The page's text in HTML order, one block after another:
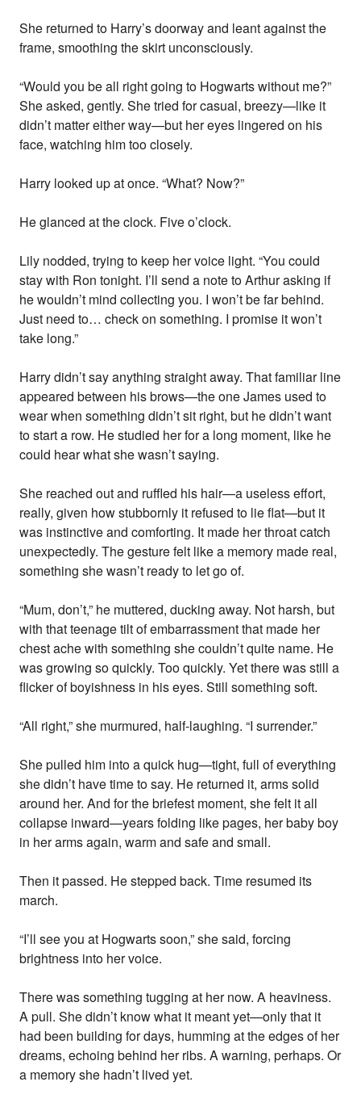
She returned to Harry’s doorway and leant against the
frame, smoothing the skirt unconsciously.
“Would you be all right going to Hogwarts without me?”
She asked, gently. She tried for casual, breezy—like it
didn’t matter either way—but her eyes lingered on his
face, watching him too closely.
Harry looked up at once. “What? Now?”
He glanced at the clock. Five o’clock.
Lily nodded, trying to keep her voice light. “You could
stay with Ron tonight. I’ll send a note to Arthur asking if
he wouldn’t mind collecting you. I won’t be far behind.
Just need to… check on something. I promise it won’t
take long.”
Harry didn’t say anything straight away. That familiar line
appeared between his brows—the one James used to
wear when something didn’t sit right, but he didn’t want
to start a row. He studied her for a long moment, like he
could hear what she wasn’t saying.
She reached out and ruffled his hair—a useless effort,
really, given how stubbornly it refused to lie flat—but it
was instinctive and comforting. It made her throat catch
unexpectedly. The gesture felt like a memory made real,
something she wasn’t ready to let go of.
“Mum, don’t,” he muttered, ducking away. Not harsh, but
with that teenage tilt of embarrassment that made her
chest ache with something she couldn’t quite name. He
was growing so quickly. Too quickly. Yet there was still a
flicker of boyishness in his eyes. Still something soft.
“All right,” she murmured, half-laughing. “I surrender.”
She pulled him into a quick hug—tight, full of everything
she didn’t have time to say. He returned it, arms solid
around her. And for the briefest moment, she felt it all
collapse inward—years folding like pages, her baby boy
in her arms again, warm and safe and small.
Then it passed. He stepped back. Time resumed its
march.
“I’ll see you at Hogwarts soon,” she said, forcing
brightness into her voice.
There was something tugging at her now. A heaviness.
A pull. She didn’t know what it meant yet—only that it
had been building for days, humming at the edges of her
dreams, echoing behind her ribs. A warning, perhaps. Or
a memory she hadn’t lived yet.